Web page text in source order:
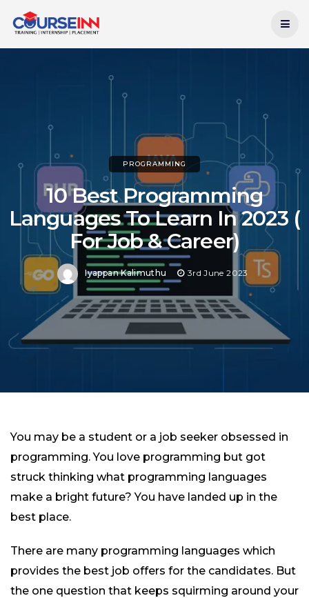
PROGRAMMING
10 Best Programming
Languages To Learn In 2023 (
For Job & Career)
Iyappan Kalimuthu 3rd June 2023
You may be a student or a job seeker obsessed in
programming. You love programming but got
struck thinking what programming languages
make a bright future? You have landed up in the
best place.
There are many programming languages which
provides the best job offers for the candidates. But
the one question that keeps squirming around your